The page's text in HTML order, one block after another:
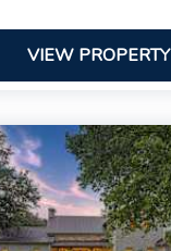
VIEW PROPERTY